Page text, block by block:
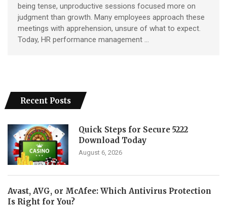
being tense, unproductive sessions focused more on
judgment than growth. Many employees approach these
meetings with apprehension, unsure of what to expect.
Today, HR performance management …
Recent Posts
Quick Steps for Secure 5222
Download Today
August 6, 2026
Avast, AVG, or McAfee: Which Antivirus Protection
Is Right for You?